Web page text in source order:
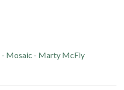
- Mosaic - Marty McFly